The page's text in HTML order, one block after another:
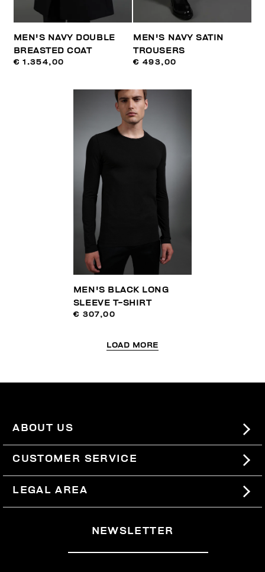
MEN'S NAVY DOUBLE
BREASTED COAT
€ 1.354,00
MEN'S NAVY SATIN
TROUSERS
€ 493,00
MEN'S BLACK LONG
SLEEVE T-SHIRT
€ 307,00
LOAD MORE
ABOUT US
#BKKWORLD
SITEMAP
CUSTOMER SERVICE
SHIPPING
RETURNS
WITHDRAW FROM THE CONTRACT
LEGAL AREA
NEWSLETTER